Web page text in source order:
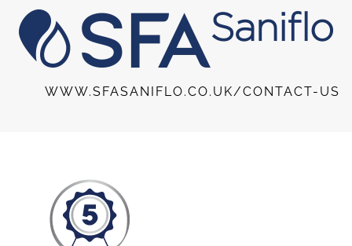
WWW.SFASANIFLO.CO.UK/CONTACT-US